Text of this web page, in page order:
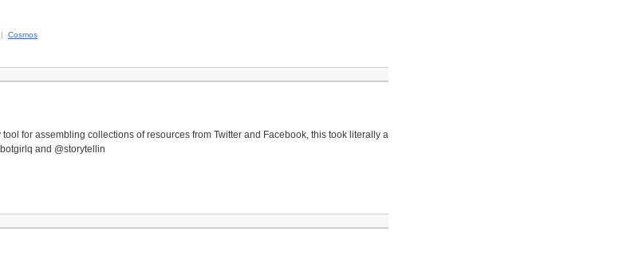
| Cosmos
tool for assembling collections of resources from Twitter and Facebook, this took literally a
and @storytellin